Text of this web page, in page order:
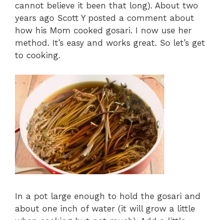
cannot believe it been that long). About two
years ago Scott Y posted a comment about
how his Mom cooked gosari. I now use her
method. It’s easy and works great. So let’s get
to cooking.
In a pot large enough to hold the gosari and
about one inch of water (it will grow a little